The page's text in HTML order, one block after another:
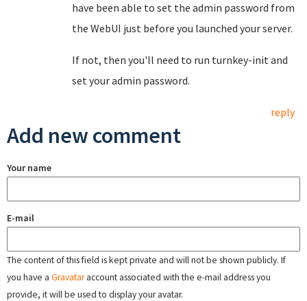
have been able to set the admin password from
the WebUI just before you launched your server.
If not, then you'll need to run turnkey-init and
set your admin password.
reply
Add new comment
Your name
E-mail
The content of this field is kept private and will not be shown publicly. If
you have a Gravataraccount associated with the e-mail address you
provide, it will be used to display your avatar.